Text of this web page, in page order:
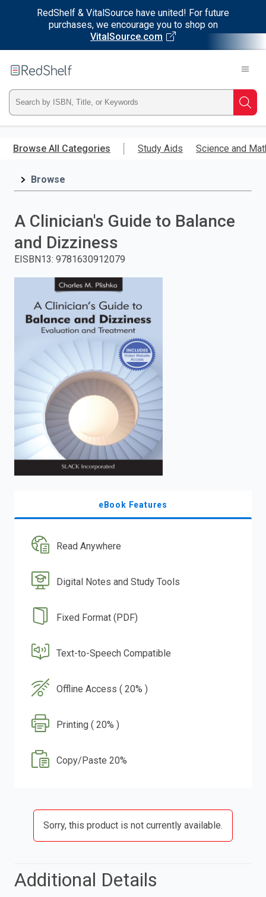
RedShelf & VitalSource have united! For future
purchases, we encourage you to shop on
VitalSource.com
main
RedShelf
Type
ISBN,
Title,
press
Browse All Categories Study Aids Science and
Browse
A Clinician's Guide to Balance
and Dizziness
EISBN13: 9781630912079
eBook Features
Read Anywhere
Digital Notes and Study Tools
Fixed Format (PDF)
Text-to-Speech Compatible
Offline Access ( 20% )
Printing ( 20% )
Copy/Paste 20%
Sorry, this product is not currently available.
Additional Details